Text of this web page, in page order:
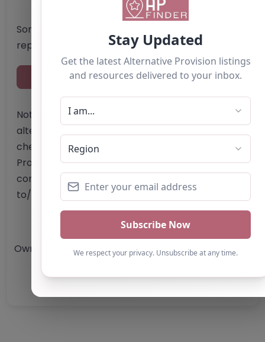
Something not right? Use the button below to
report an issue.
Report Post
Note from AP Finder: Commissioners of
alternative provision should undertake their own
checks and due diligence as per Alternative
Provision and Safeguarding Guidelines in order to
confirm the accuracy of information provided
to/by this directory.
Own this listing? Get in touch below.
Claim Listing